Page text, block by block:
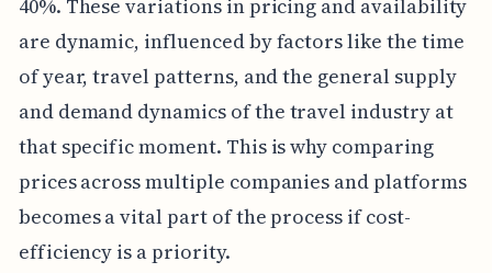
40%. These variations in pricing and availability
are dynamic, influenced by factors like the time
of year, travel patterns, and the general supply
and demand dynamics of the travel industry at
that specific moment. This is why comparing
prices across multiple companies and platforms
becomes a vital part of the process if cost-
efficiency is a priority.